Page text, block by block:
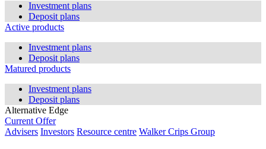
Investment plans
Deposit plans
Active products
Investment plans
Deposit plans
Matured products
Investment plans
Deposit plans
Alternative Edge
Current Offer
Advisers Investors Resource centre Walker Crips Group